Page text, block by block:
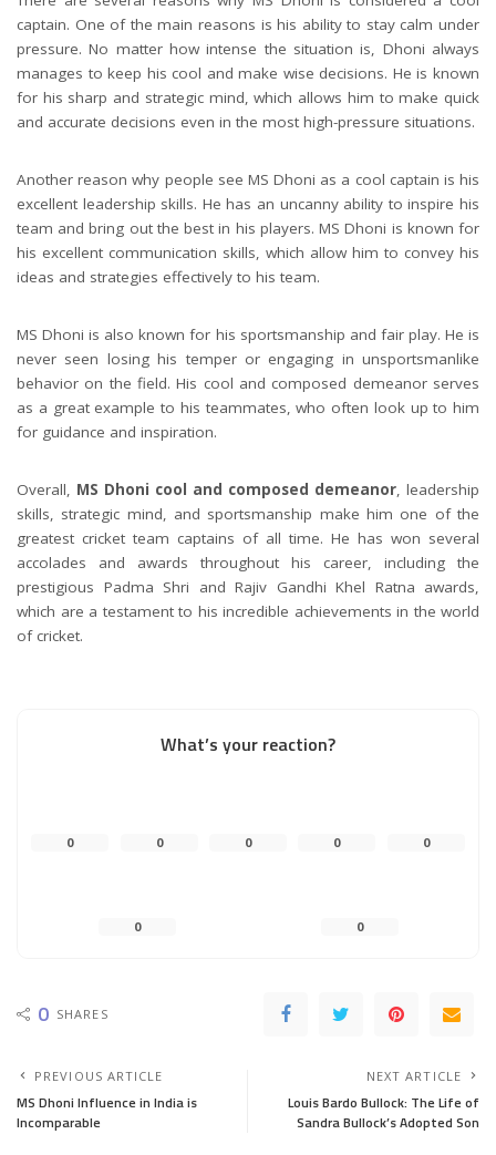
captain. One of the main reasons is his ability to stay calm under
pressure. No matter how intense the situation is, Dhoni always
manages to keep his cool and make wise decisions. He is known
for his sharp and strategic mind, which allows him to make quick
and accurate decisions even in the most high-pressure situations.
Another reason why people see MS Dhoni as a cool captain is his
excellent leadership skills. He has an uncanny ability to inspire his
team and bring out the best in his players. MS Dhoni is known for
his excellent communication skills, which allow him to convey his
ideas and strategies effectively to his team.
MS Dhoni is also known for his sportsmanship and fair play. He is
never seen losing his temper or engaging in unsportsmanlike
behavior on the field. His cool and composed demeanor serves
as a great example to his teammates, who often look up to him
for guidance and inspiration.
Overall, MS Dhoni cool and composed demeanor, leadership
skills, strategic mind, and sportsmanship make him one of the
greatest cricket team captains of all time. He has won several
accolades and awards throughout his career, including the
prestigious Padma Shri and Rajiv Gandhi Khel Ratna awards,
which are a testament to his incredible achievements in the world
of cricket.
What’s your reaction?
0 0 0 0 0
0 0
0 SHARES
PREVIOUS ARTICLE
MS Dhoni Influence in India is
Incomparable
NEXT ARTICLE
Louis Bardo Bullock: The Life of
Sandra Bullock’s Adopted Son